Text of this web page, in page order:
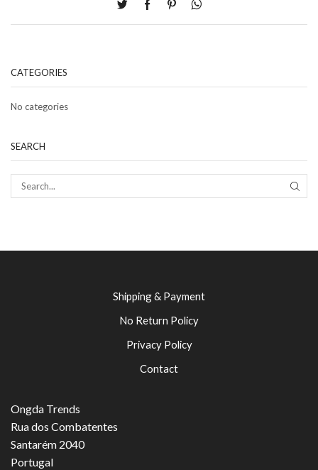
CATEGORIES
No categories
SEARCH
Shipping & Payment
No Return Policy
Privacy Policy
Contact
Ongda Trends
Rua dos Combatentes
Santarém 2040
Portugal